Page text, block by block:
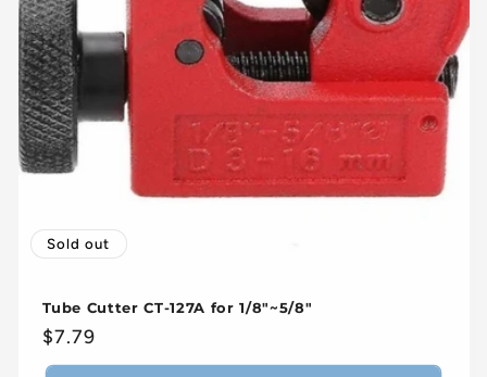
Sold out
Tube Cutter CT-127A for 1/8"~5/8"
Regular
price
$7.79